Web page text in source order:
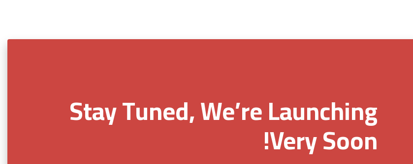
Stay Tuned, We’re Launching
Very Soon!